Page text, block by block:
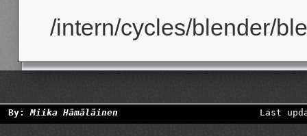
/intern/cycles/blender/
By:Miika Hämäläinen Last